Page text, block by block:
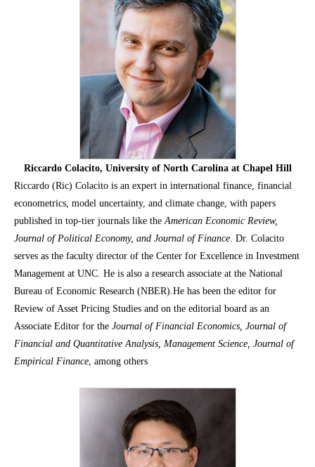
Riccardo Colacito, University of North Carolina at Chapel Hill
Riccardo (Ric) Colacito is an expert in international finance, financial
econometrics, model uncertainty, and climate change, with papers
published in top-tier journals like the American Economic Review,
Journal of Political Economy, and Journal of Finance . Dr. Colacito
serves as the faculty director of the Center for Excellence in Investment
Management at UNC. He is also a research associate at the National
Bureau of Economic Research (NBER).He has been the editor for
Review of Asset Pricing Studies and on the editorial board as an
Associate Editor for the Journal of Financial Economics, Journal of
Financial and Quantitative Analysis, Management Science, Journal of
Empirical Finance , among others